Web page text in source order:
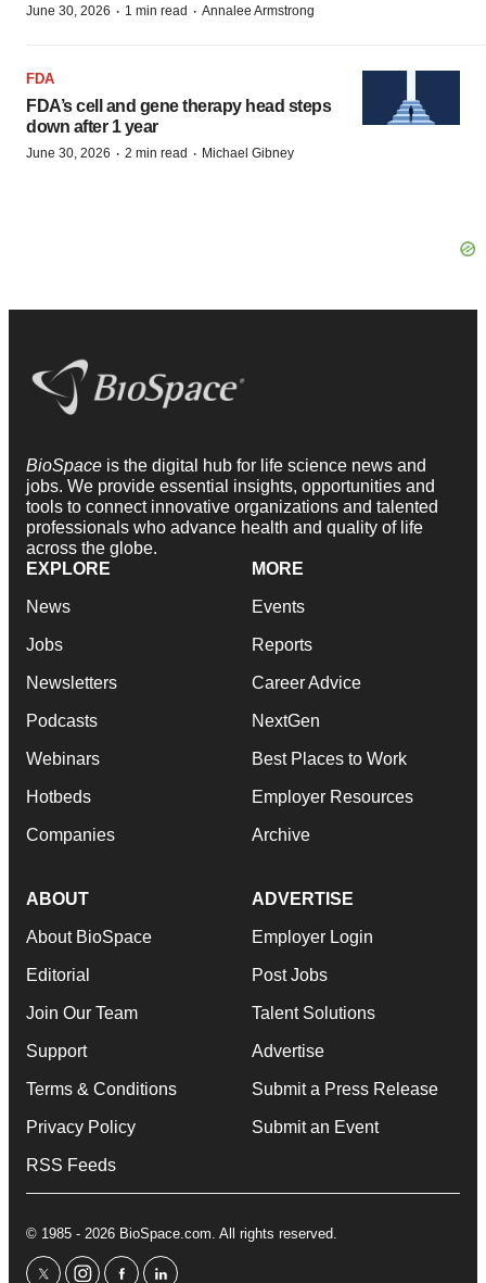
June 30, 2026 · 1 min read · Annalee Armstrong
FDA
FDA’s cell and gene therapy head steps
down after 1 year
June 30, 2026 · 2 min read · Michael Gibney
BioSpace is the digital hub for life science news and
jobs. We provide essential insights, opportunities and
tools to connect innovative organizations and talented
professionals who advance health and quality of life
across the globe.
EXPLORE
News
Jobs
Newsletters
Podcasts
Webinars
Hotbeds
Companies
MORE
Events
Reports
Career Advice
NextGen
Best Places to Work
Employer Resources
Archive
ABOUT
About BioSpace
Editorial
Join Our Team
Support
Terms & Conditions
Privacy Policy
RSS Feeds
ADVERTISE
Employer Login
Post Jobs
Talent Solutions
Advertise
Submit a Press Release
Submit an Event
© 1985 - 2026 BioSpace.com. All rights reserved.